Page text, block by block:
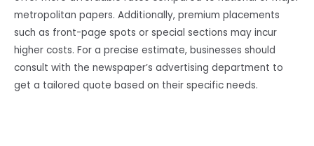
metropolitan papers. Additionally, premium placements
such as front-page spots or special sections may incur
higher costs. For a precise estimate, businesses should
consult with the newspaper’s advertising department to
get a tailored quote based on their specific needs.